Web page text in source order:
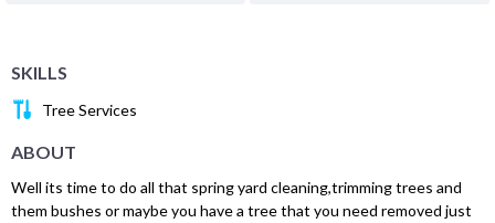
SKILLS
Tree Services
ABOUT
Well its time to do all that spring yard cleaning,trimming trees and
them bushes or maybe you have a tree that you need removed just